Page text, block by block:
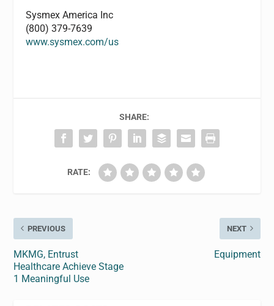
Sysmex America Inc
(800) 379-7639
www.sysmex.com/us
SHARE:
RATE:
PREVIOUS
MKMG, Entrust
Healthcare Achieve Stage
1 Meaningful Use
NEXT
Equipment